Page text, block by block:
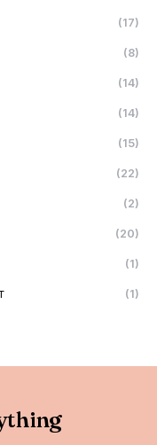
(17)
(8)
(14)
(14)
(15)
(22)
(2)
(20)
(1)
(1)